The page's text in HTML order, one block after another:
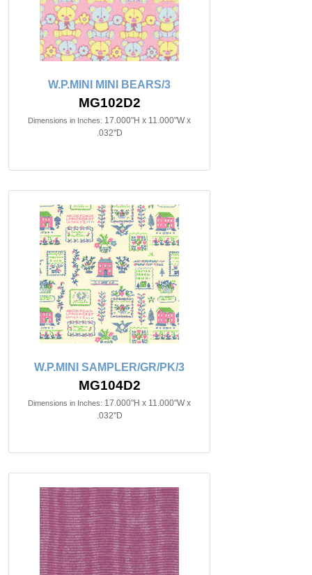
W.P.MINI MINI BEARS/3
MG102D2
Dimensions in Inches: 17.000"H x 11.000"W x
.032"D
W.P.MINI SAMPLER/GR/PK/3
MG104D2
Dimensions in Inches: 17.000"H x 11.000"W x
.032"D